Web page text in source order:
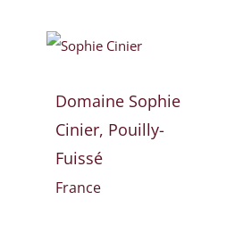
Domaine Sophie
Cinier, Pouilly-
Fuissé
France